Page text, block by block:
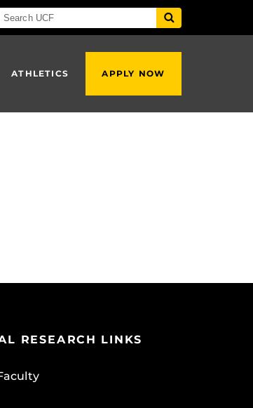
ATHLETICS APPLY NOW
RESEARCH LINKS